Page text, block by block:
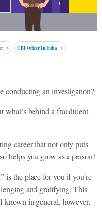
CBI Officer In India
conducting an investigation?
what’s behind a fraudulent
career that not only puts
helps you grow as a person!
is the place for you if you’re
and gratifying. This
known in general, however,